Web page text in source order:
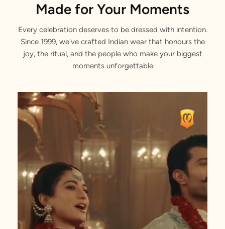
Angrakha
Stitched with Love by our Karigars
Made for Your Moments
Every celebration deserves to be dressed with intention.
Since 1999, we've crafted Indian wear that honours the
joy, the ritual, and the people who make your biggest
moments unforgettable